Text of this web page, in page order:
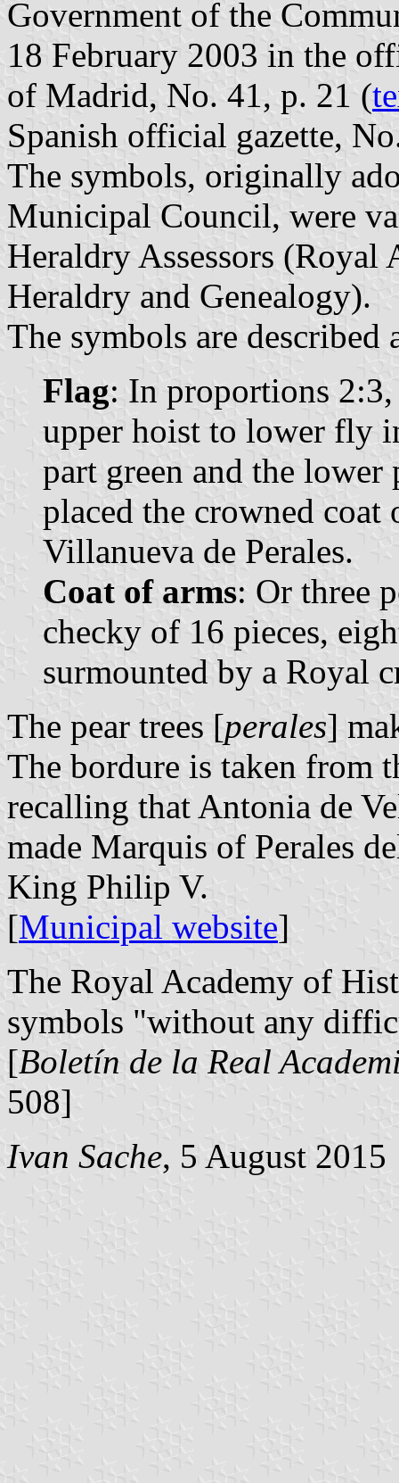
Government of the
18 February 2003 in the
of Madrid, No. 41, p. 21 (
Spanish official gazette,
The symbols, originally
Municipal Council, were
Heraldry Assessors
Heraldry and Genealogy).
The symbols are described
Flag: In proportions
upper hoist to lower fly
part green and the
placed the crowned
Villanueva de Perales.
Coat of arms: Or three
checky of 16 pieces,
surmounted by a Royal
The pear trees [perales]
The bordure is taken from
recalling that Antonia de
made Marquis of Perales
King Philip V.
[Municipal website]
The Royal Academy of
symbols "without any
[Boletín de la Real
508]
Ivan Sache, 5 August 2015